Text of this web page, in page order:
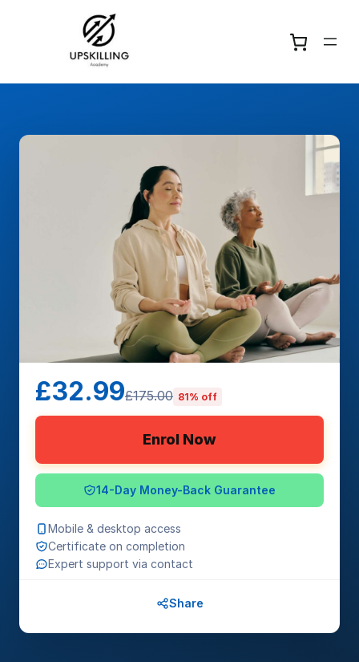
£32.99£175.00 81% off
Enrol Now
14-Day Money-Back Guarantee
Mobile & desktop access
Certificate on completion
Expert support via contact
Share